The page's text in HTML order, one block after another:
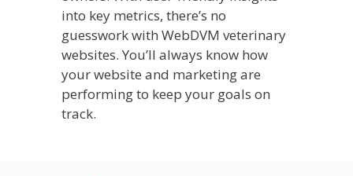
into key metrics, there’s no
guesswork with WebDVM veterinary
websites. You’ll always know how
your website and marketing are
performing to keep your goals on
track.